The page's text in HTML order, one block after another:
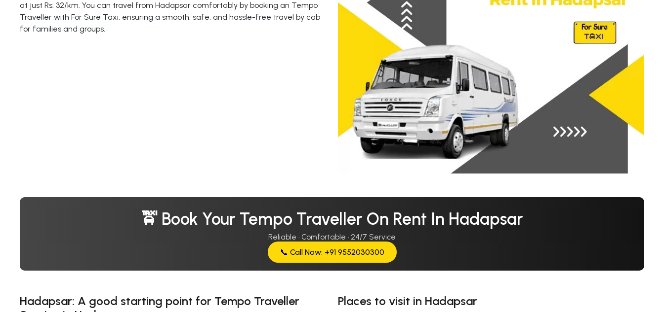
at just Rs. 32/km. You can travel from Hadapsar comfortably by booking an Tempo
Traveller with For Sure Taxi, ensuring a smooth, safe, and hassle-free travel by cab
for families and groups.
🚖 Book Your Tempo Traveller On Rent In Hadapsar
Reliable · Comfortable · 24/7 Service
📞 Call Now: +91 9552030300
Hadapsar: A good starting point for Tempo Traveller
Places to visit in Hadapsar